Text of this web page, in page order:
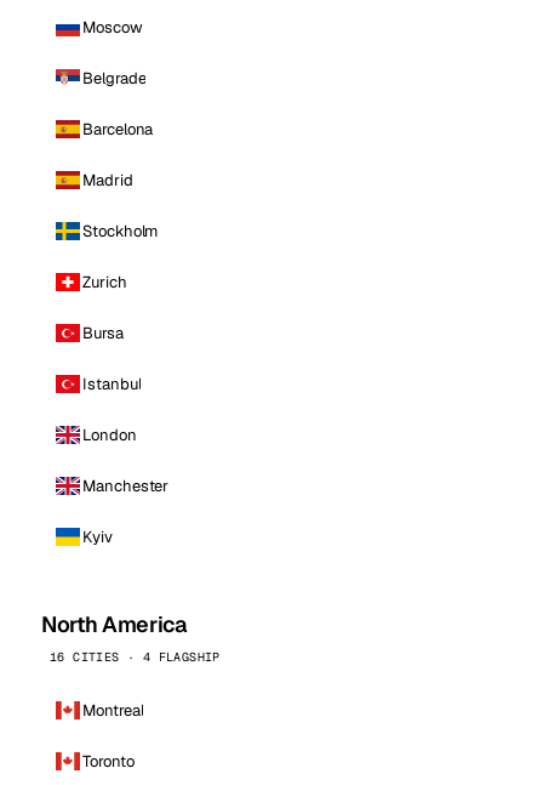
Moscow
Belgrade
Barcelona
Madrid
Stockholm
Zurich
Bursa
Istanbul
London
Manchester
Kyiv
North America
16 CITIES · 4 FLAGSHIP
Montreal
Toronto